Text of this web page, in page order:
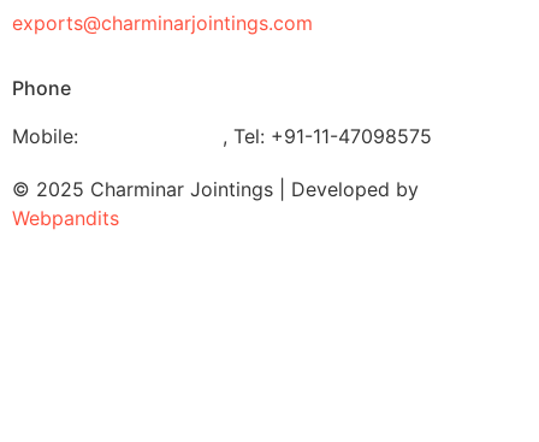
exports@charminarjointings.com
Phone
Mobile:
, Tel: +91-11-47098575
© 2025 Charminar Jointings | Developed by
Webpandits